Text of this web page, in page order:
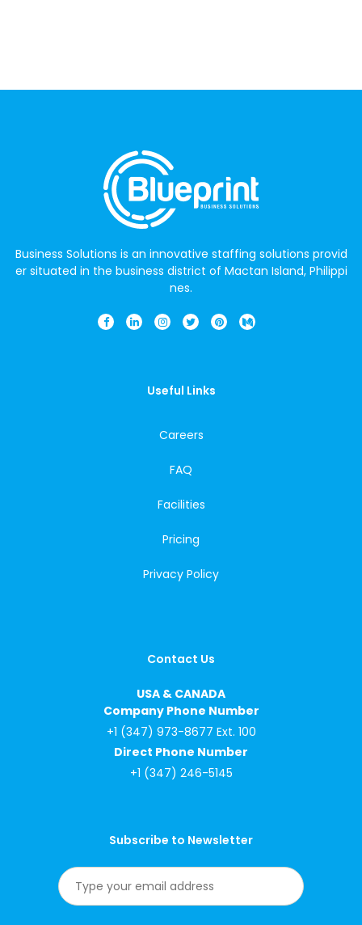
Business Solutions is an innovative staffing solutions provid
er situated in the business district of Mactan Island, Philippi
nes.
Useful Links
Careers
FAQ
Facilities
Pricing
Privacy Policy
Contact Us
USA & CANADA
Company Phone Number
+1 (347) 973-8677 Ext. 100
Direct Phone Number
+1 (347) 246-5145
Subscribe to Newsletter